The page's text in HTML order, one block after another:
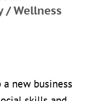
/ Wellness
new business